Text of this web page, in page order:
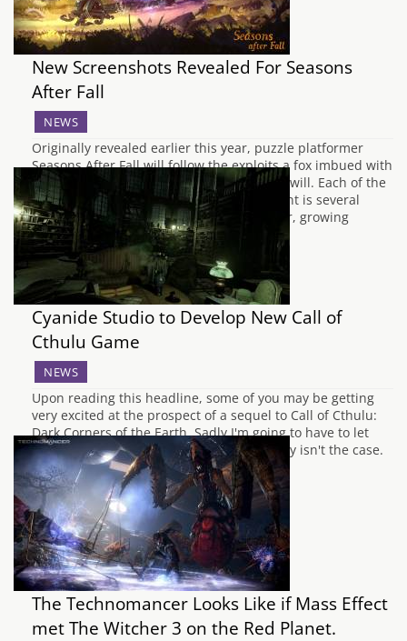
New Screenshots Revealed For Seasons
After Fall
NEWS
Originally revealed earlier this year, puzzle platformer
Seasons After Fall will follow the exploits a fox imbued with
magical abilities to change the seasons at will. Each of the
different seasons will alter the environment is several
ways, such as freezing waterfalls in Winter, growing
mushrooms in the Fall and…
Cyanide Studio to Develop New Call of
Cthulu Game
NEWS
Upon reading this headline, some of you may be getting
very excited at the prospect of a sequel to Call of Cthulu:
Dark Corners of the Earth. Sadly I'm going to have to let
you down here and tell you that this simply isn't the case.
One day though... What instead we…
The Technomancer Looks Like if Mass Effect
met The Witcher 3 on the Red Planet.